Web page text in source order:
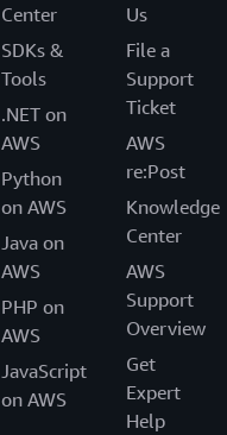
Center
SDKs &
Tools
.NET on
AWS
Python
on AWS
Java on
AWS
PHP on
AWS
JavaScript
on AWS
Us
File a
Support
Ticket
AWS
re:Post
Knowledge
Center
AWS
Support
Overview
Get
Expert
Help